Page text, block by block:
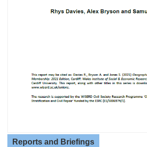
Reports and Briefings